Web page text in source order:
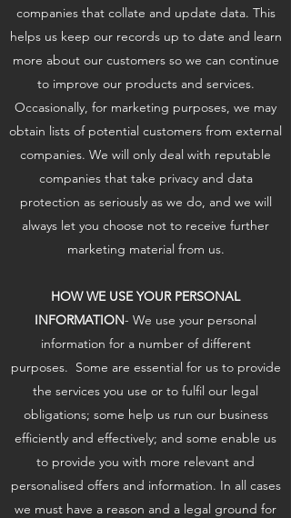
companies that collate and update data. This
helps us keep our records up to date and learn
more about our customers so we can continue
to improve our products and services.
Occasionally, for marketing purposes, we may
obtain lists of potential customers from external
companies. We will only deal with reputable
companies that take privacy and data
protection as seriously as we do, and we will
always let you choose not to receive further
marketing material from us.
HOW WE USE YOUR PERSONAL
INFORMATION- We use your personal
information for a number of different
purposes. Some are essential for us to provide
the services you use or to fulfil our legal
obligations; some help us run our business
efficiently and effectively; and some enable us
to provide you with more relevant and
personalised offers and information. In all cases
we must have a reason and a legal ground for